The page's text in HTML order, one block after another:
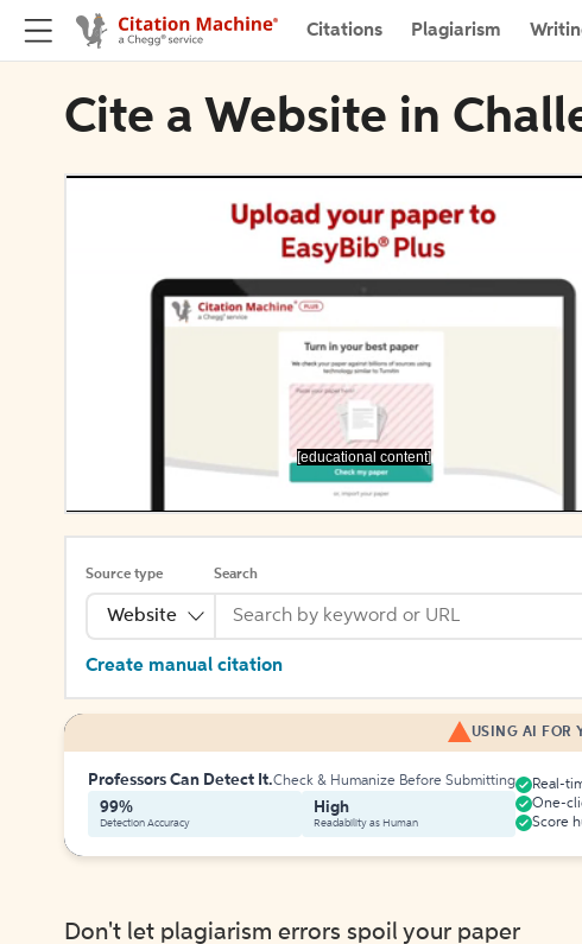
Citations Plagiarism
Cite a Website in
[educational content]
Source type
Website
Search
Create manual citation
USING AI FOR
Professors Can Detect It.Check & Humanize Before Submitting
99%
Detection Accuracy
High
Readability as Human
Real-
One-
Score
Don't let plagiarism errors spoil your paper